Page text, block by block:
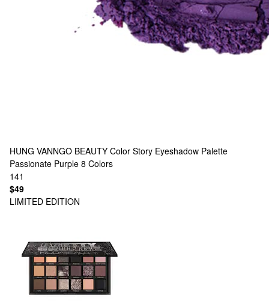
HUNG VANNGO BEAUTY Color Story Eyeshadow Palette
Passionate Purple 8 Colors
141
$49
LIMITED EDITION